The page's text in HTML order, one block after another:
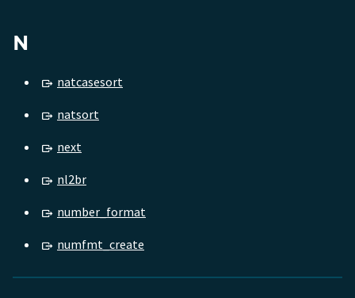
N
natcasesort
natsort
next
nl2br
number_format
numfmt_create